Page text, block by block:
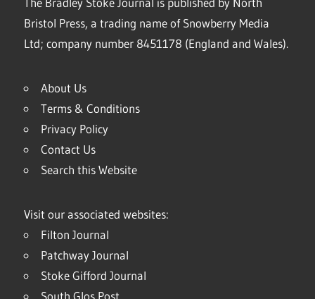
Bristol Press, a trading name of Snowberry Media
Ltd; company number 8451178 (England and Wales).
About Us
Terms & Conditions
Privacy Policy
Contact Us
Search this Website
Visit our associated websites:
Filton Journal
Patchway Journal
Stoke Gifford Journal
South Glos Post